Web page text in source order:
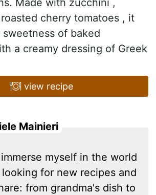
Made with zucchini ,
cherry tomatoes , it
of baked
a creamy dressing of Greek
view recipe
Mainieri
myself in the world
for new recipes and
from grandma's dish to